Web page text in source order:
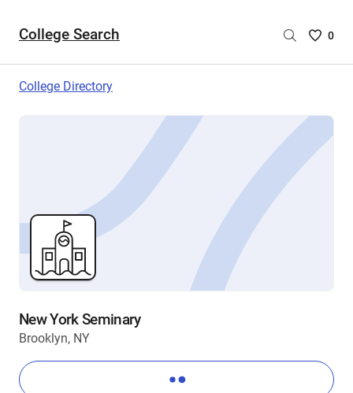
College Search
Saved
are
0
College Directory
New York Seminary
Brooklyn, NY